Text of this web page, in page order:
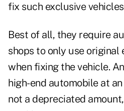
fix such exclusive
Best of all, they require
shops to only use
when fixing the vehicle.
high-end automobile at
not a depreciated